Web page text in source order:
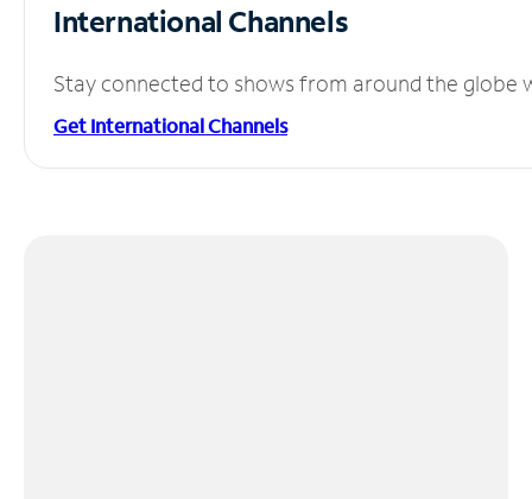
International Channels
Stay connected to shows from around the globe
Get International Channels